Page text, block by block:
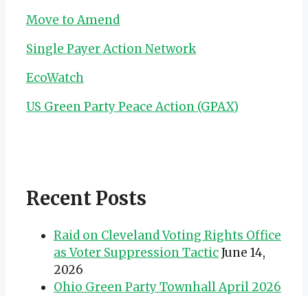
Move to Amend
Single Payer Action Network
EcoWatch
US Green Party Peace Action (GPAX)
Recent Posts
Raid on Cleveland Voting Rights Office
as Voter Suppression TacticJune 14,
2026
Ohio Green Party Townhall April 2026